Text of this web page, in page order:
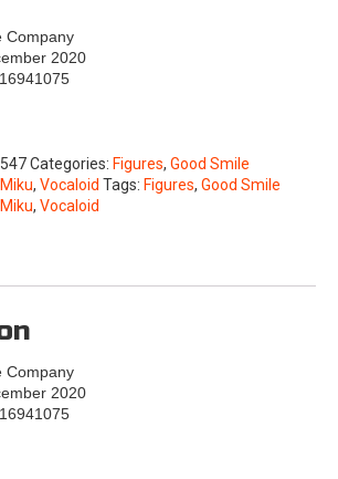
Company
2020
Categories: Figures, Good Smile
, Vocaloid Tags: Figures, Good Smile
, Vocaloid
Company
2020